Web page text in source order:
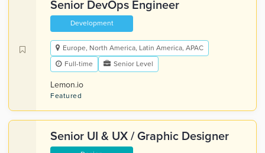
Senior DevOps Engineer
Development
Europe, North America, Latin America, APAC
Full-time
Senior Level
Lemon.io
Featured
Senior UI & UX / Graphic Designer